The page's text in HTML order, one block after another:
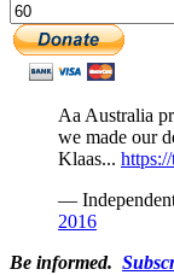
Aa Australia
we made our
Klaas...
—
2016
Be informed.